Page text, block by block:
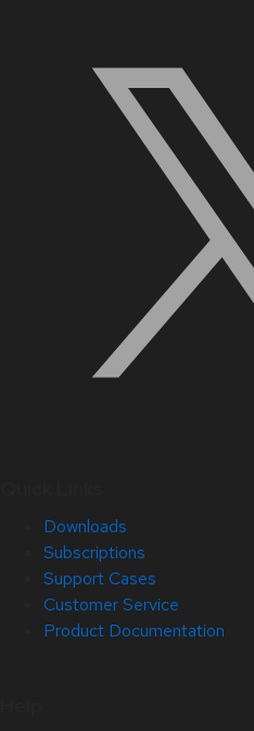
Downloads
Subscriptions
Support Cases
Customer Service
Product Documentation